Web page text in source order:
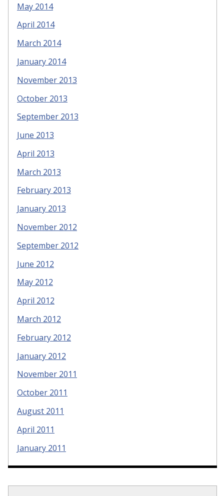
May 2014
April 2014
March 2014
January 2014
November 2013
October 2013
September 2013
June 2013
April 2013
March 2013
February 2013
January 2013
November 2012
September 2012
June 2012
May 2012
April 2012
March 2012
February 2012
January 2012
November 2011
October 2011
August 2011
April 2011
January 2011